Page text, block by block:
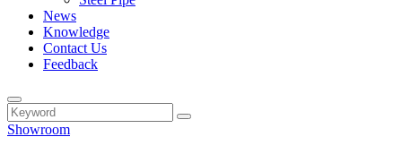
News
Knowledge
Contact Us
Feedback
Showroom